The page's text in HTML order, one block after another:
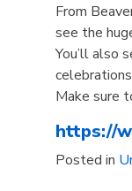
From
see the
You’ll also
Make sure
https://
Posted in